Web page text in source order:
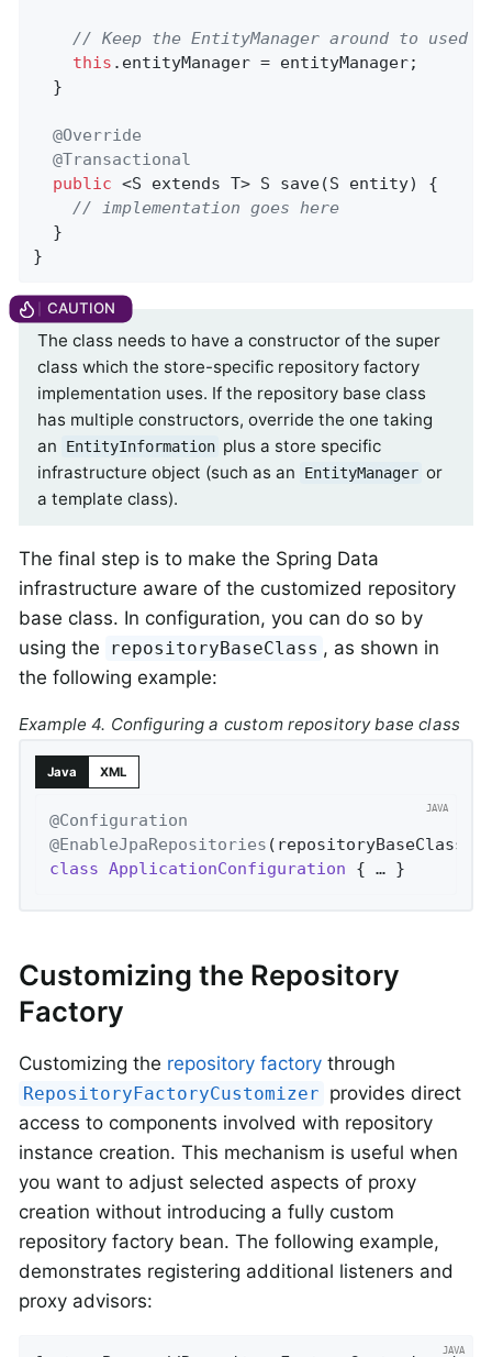
// Keep the EntityManager around to used
this .entityManager = entityManager;
  }
@Override
@Transactional
public <S extends T> S save(S entity)
{
// implementation goes here
  }
}
The class needs to have a constructor of the super
class which the store-specific repository factory
implementation uses. If the repository base class
has multiple constructors, override the one taking
an
EntityInformation plus a store specific
infrastructure object (such as an
EntityManager or
a template class).
The final step is to make the Spring Data
infrastructure aware of the customized repository
base class. In configuration, you can do so by
using the
repositoryBaseClass , as shown in
the following example:
Example 4. Configuring a custom repository base class
Java XML
@Configuration
@EnableJpaRepositories (repositoryBaseClass =
class ApplicationConfiguration { … }
Customizing the Repository
Factory
Customizing the repository factory through
RepositoryFactoryCustomizer provides direct
access to components involved with repository
instance creation. This mechanism is useful when
you want to adjust selected aspects of proxy
creation without introducing a fully custom
repository factory bean. The following example,
demonstrates registering additional listeners and
proxy advisors: